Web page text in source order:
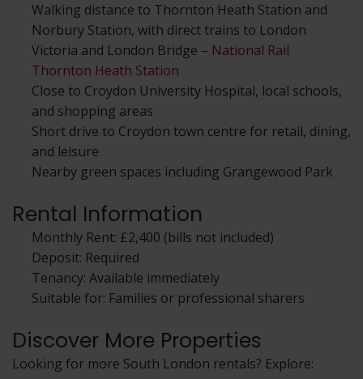
Walking distance to Thornton Heath Station and
Norbury Station, with direct trains to London
Victoria and London Bridge – National Rail
Thornton Heath Station
Close to Croydon University Hospital, local schools,
and shopping areas
Short drive to Croydon town centre for retail, dining,
and leisure
Nearby green spaces including Grangewood Park
Rental Information
Monthly Rent: £2,400 (bills not included)
Deposit: Required
Tenancy: Available immediately
Suitable for: Families or professional sharers
Discover More Properties
Looking for more South London rentals? Explore: